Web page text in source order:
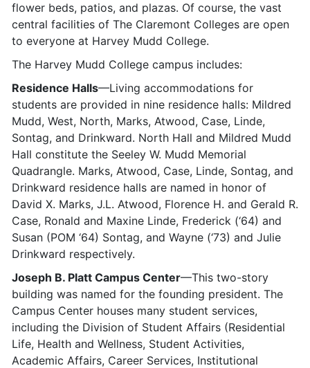
flower beds, patios, and plazas. Of course, the vast
central facilities of The Claremont Colleges are open
to everyone at Harvey Mudd College.
The Harvey Mudd College campus includes:
Residence Halls—Living accommodations for
students are provided in nine residence halls: Mildred
Mudd, West, North, Marks, Atwood, Case, Linde,
Sontag, and Drinkward. North Hall and Mildred Mudd
Hall constitute the Seeley W. Mudd Memorial
Quadrangle. Marks, Atwood, Case, Linde, Sontag, and
Drinkward residence halls are named in honor of
David X. Marks, J.L. Atwood, Florence H. and Gerald R.
Case, Ronald and Maxine Linde, Frederick (‘64) and
Susan (POM ‘64) Sontag, and Wayne (‘73) and Julie
Drinkward respectively.
Joseph B. Platt Campus Center—This two-story
building was named for the founding president. The
Campus Center houses many student services,
including the Division of Student Affairs (Residential
Life, Health and Wellness, Student Activities,
Academic Affairs, Career Services, Institutional